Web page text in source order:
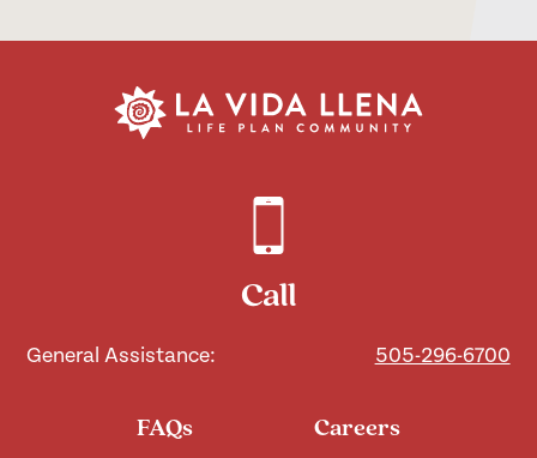
Call
General Assistance: 505-296-6700
FAQs Careers